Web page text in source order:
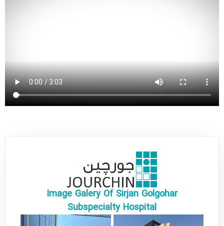
Image Galery Of Sirjan Golgohar
Subspecialty Hospital